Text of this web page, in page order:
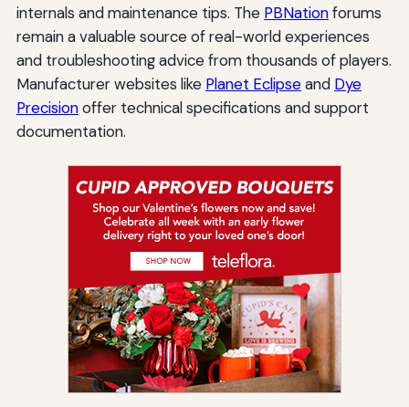
internals and maintenance tips. The PBNationforums
remain a valuable source of real-world experiences
and troubleshooting advice from thousands of players.
Manufacturer websites like Planet Eclipseand Dye
Precisionoffer technical specifications and support
documentation.